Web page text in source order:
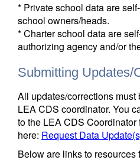
* Private school data are
school owners/heads.
* Charter school data are
authorizing agency and/or
Submitting Updates/
All updates/corrections must
LEA CDS coordinator. You
to the LEA CDS
here: Request Data
Below are links to